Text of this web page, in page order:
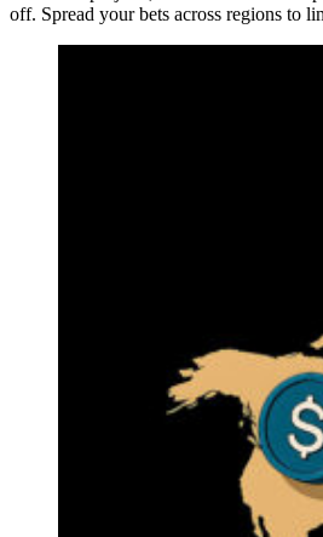
off. Spread your bets across regions to